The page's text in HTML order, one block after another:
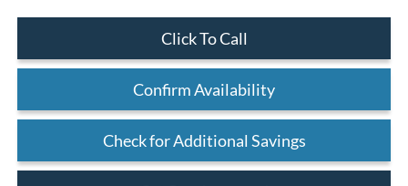
Click To Call
Confirm Availability
Check for Additional Savings